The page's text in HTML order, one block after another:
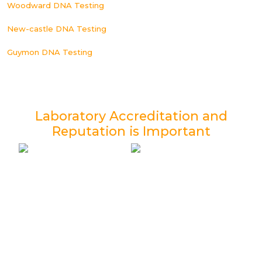
Woodward DNA Testing
New-castle DNA Testing
Guymon DNA Testing
Laboratory Accreditation and
Reputation is Important